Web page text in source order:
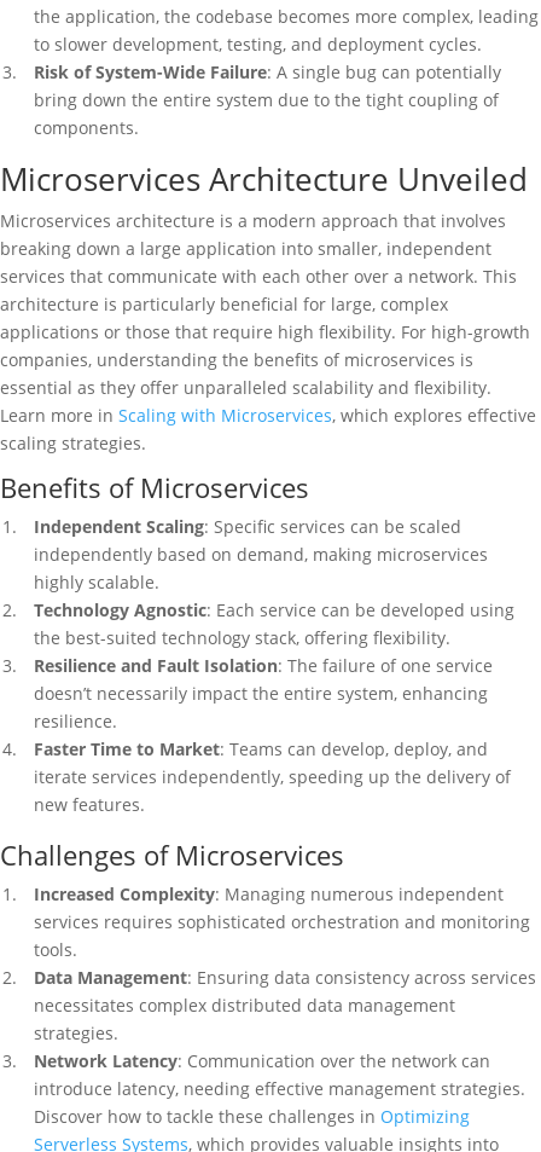
the application, the codebase becomes more complex, leading
to slower development, testing, and deployment cycles.
Risk of System-Wide Failure: A single bug can potentially
bring down the entire system due to the tight coupling of
components.
Microservices Architecture Unveiled
Microservices architecture is a modern approach that involves
breaking down a large application into smaller, independent
services that communicate with each other over a network. This
architecture is particularly beneficial for large, complex
applications or those that require high flexibility. For high-growth
companies, understanding the benefits of microservices is
essential as they offer unparalleled scalability and flexibility.
Learn more in Scaling with Microservices, which explores effective
scaling strategies.
Benefits of Microservices
Independent Scaling: Specific services can be scaled
independently based on demand, making microservices
highly scalable.
Technology Agnostic: Each service can be developed using
the best-suited technology stack, offering flexibility.
Resilience and Fault Isolation: The failure of one service
doesn’t necessarily impact the entire system, enhancing
resilience.
Faster Time to Market: Teams can develop, deploy, and
iterate services independently, speeding up the delivery of
new features.
Challenges of Microservices
Increased Complexity: Managing numerous independent
services requires sophisticated orchestration and monitoring
tools.
Data Management: Ensuring data consistency across services
necessitates complex distributed data management
strategies.
Network Latency: Communication over the network can
introduce latency, needing effective management strategies.
Discover how to tackle these challenges in Optimizing
Serverless Systems, which provides valuable insights into